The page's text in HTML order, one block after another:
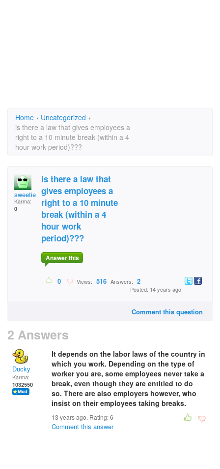
Home › Uncategorized ›
is there a law that gives employees a
right to a 10 minute break (within a 4
hour work period)???
sweetie2
Karma:
0
is there a law that
gives employees a
right to a 10 minute
break (within a 4
hour work
period)???
Answer this
0 Views: 516 Answers: 2
Posted: 14 years ago
Comment this question
2 Answers
Ducky
Karma:
1032550
It depends on the labor laws of the country in
which you work. Depending on the type of
worker you are, some employees never take a
break, even though they are entitled to do
so. There are also employers however, who
insist on their employees taking breaks.
13 years ago. Rating:6
Comment this answer